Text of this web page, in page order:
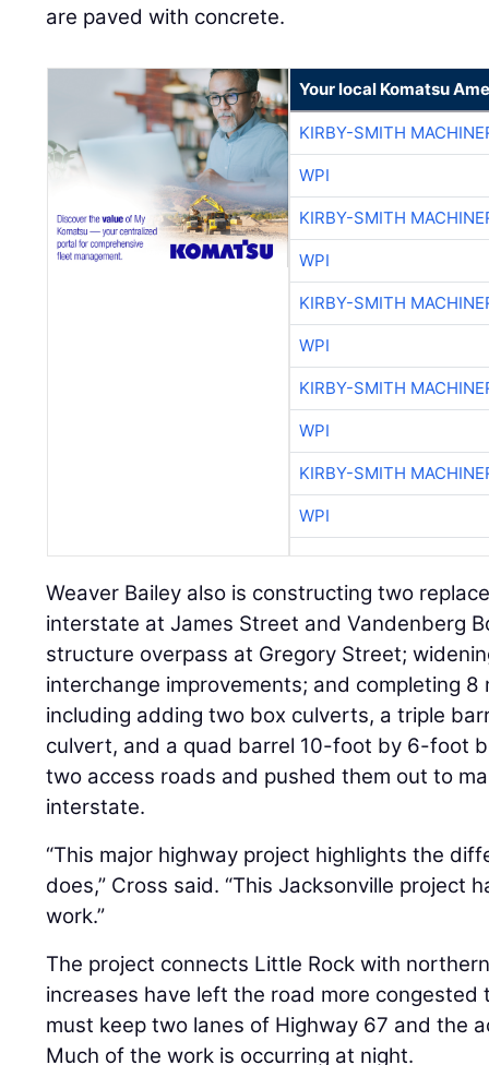
are paved with concrete.
Your local Komatsu
KIRBY-SMITH
WPI
KIRBY-SMITH
WPI
KIRBY-SMITH
WPI
KIRBY-SMITH
WPI
KIRBY-SMITH
WPI
Weaver Bailey also is constructing two
interstate at James Street and Vandenberg
structure overpass at Gregory Street;
interchange improvements; and completing 8
including adding two box culverts, a triple
culvert, and a quad barrel 10-foot by 6-foot
two access roads and pushed them out to
interstate.
“This major highway project highlights the
does,” Cross said. “This Jacksonville project
work.”
The project connects Little Rock with
increases have left the road more
must keep two lanes of Highway 67 and the
Much of the work is occurring at night.